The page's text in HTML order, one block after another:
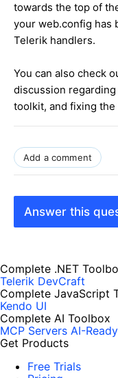
towards the top of
your web.config has
Telerik handlers.
You can also check
discussion
toolkit, and fixing the
Add a comment
Answer this
Complete .NET
Telerik DevCraft
Complete JavaScript
Kendo UI
Complete AI Toolbox
MCP Servers AI-
Get Products
Free Trials